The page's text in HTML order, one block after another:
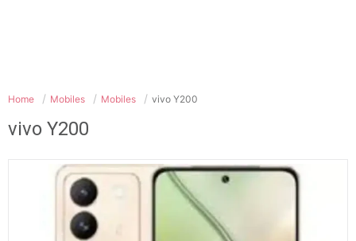
Home Mobiles Mobiles vivo Y200
vivo Y200